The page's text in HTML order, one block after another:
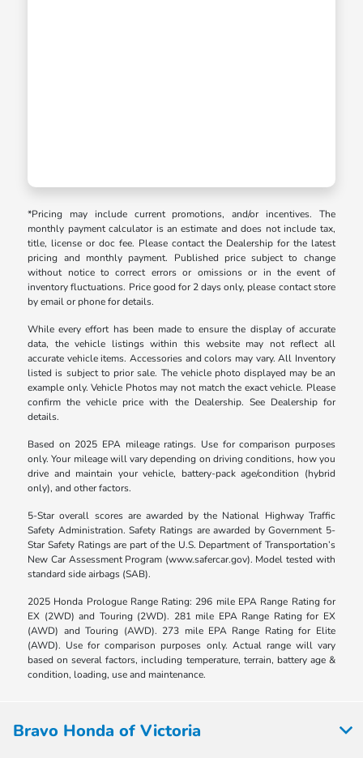
*Pricing may include current promotions, and/or incentives. The
monthly payment calculator is an estimate and does not include tax,
title, license or doc fee. Please contact the Dealership for the latest
pricing and monthly payment. Published price subject to change
without notice to correct errors or omissions or in the event of
inventory fluctuations. Price good for 2 days only, please contact store
by email or phone for details.
While every effort has been made to ensure the display of accurate
data, the vehicle listings within this website may not reflect all
accurate vehicle items. Accessories and colors may vary. All Inventory
listed is subject to prior sale. The vehicle photo displayed may be an
example only. Vehicle Photos may not match the exact vehicle. Please
confirm the vehicle price with the Dealership. See Dealership for
details.
Based on 2025 EPA mileage ratings. Use for comparison purposes
only. Your mileage will vary depending on driving conditions, how you
drive and maintain your vehicle, battery-pack age/condition (hybrid
only), and other factors.
5-Star overall scores are awarded by the National Highway Traffic
Safety Administration. Safety Ratings are awarded by Government 5-
Star Safety Ratings are part of the U.S. Department of Transportation’s
New Car Assessment Program (www.safercar.gov). Model tested with
standard side airbags (SAB).
2025 Honda Prologue Range Rating: 296 mile EPA Range Rating for
EX (2WD) and Touring (2WD). 281 mile EPA Range Rating for EX
(AWD) and Touring (AWD). 273 mile EPA Range Rating for Elite
(AWD). Use for comparison purposes only. Actual range will vary
based on several factors, including temperature, terrain, battery age &
condition, loading, use and maintenance.
Bravo Honda of Victoria